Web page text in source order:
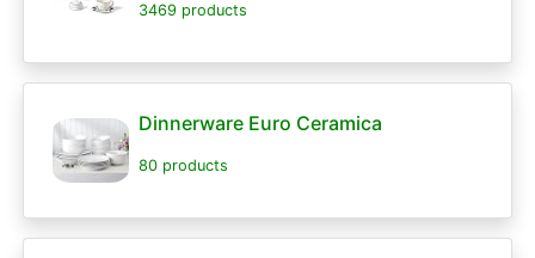
3469 products
Dinnerware Euro Ceramica
80 products